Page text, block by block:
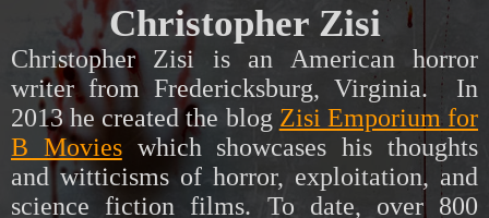
Christopher Zisi
Christopher Zisi is an American horror
writer from Fredericksburg, Virginia. In
2013 he created the blog Zisi Emporium for
B Movies which showcases his thoughts
and witticisms of horror, exploitation, and
science fiction films. To date, over 800